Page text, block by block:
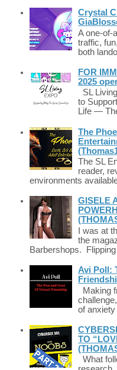
Crystal
A one-of-
traffic,
both
FOR
2025
SL
to
Life —
The
The SL
reader,
environments
GISELE
I was at
the
Barbershops.
Avi Poll:
Making
of
TO
What